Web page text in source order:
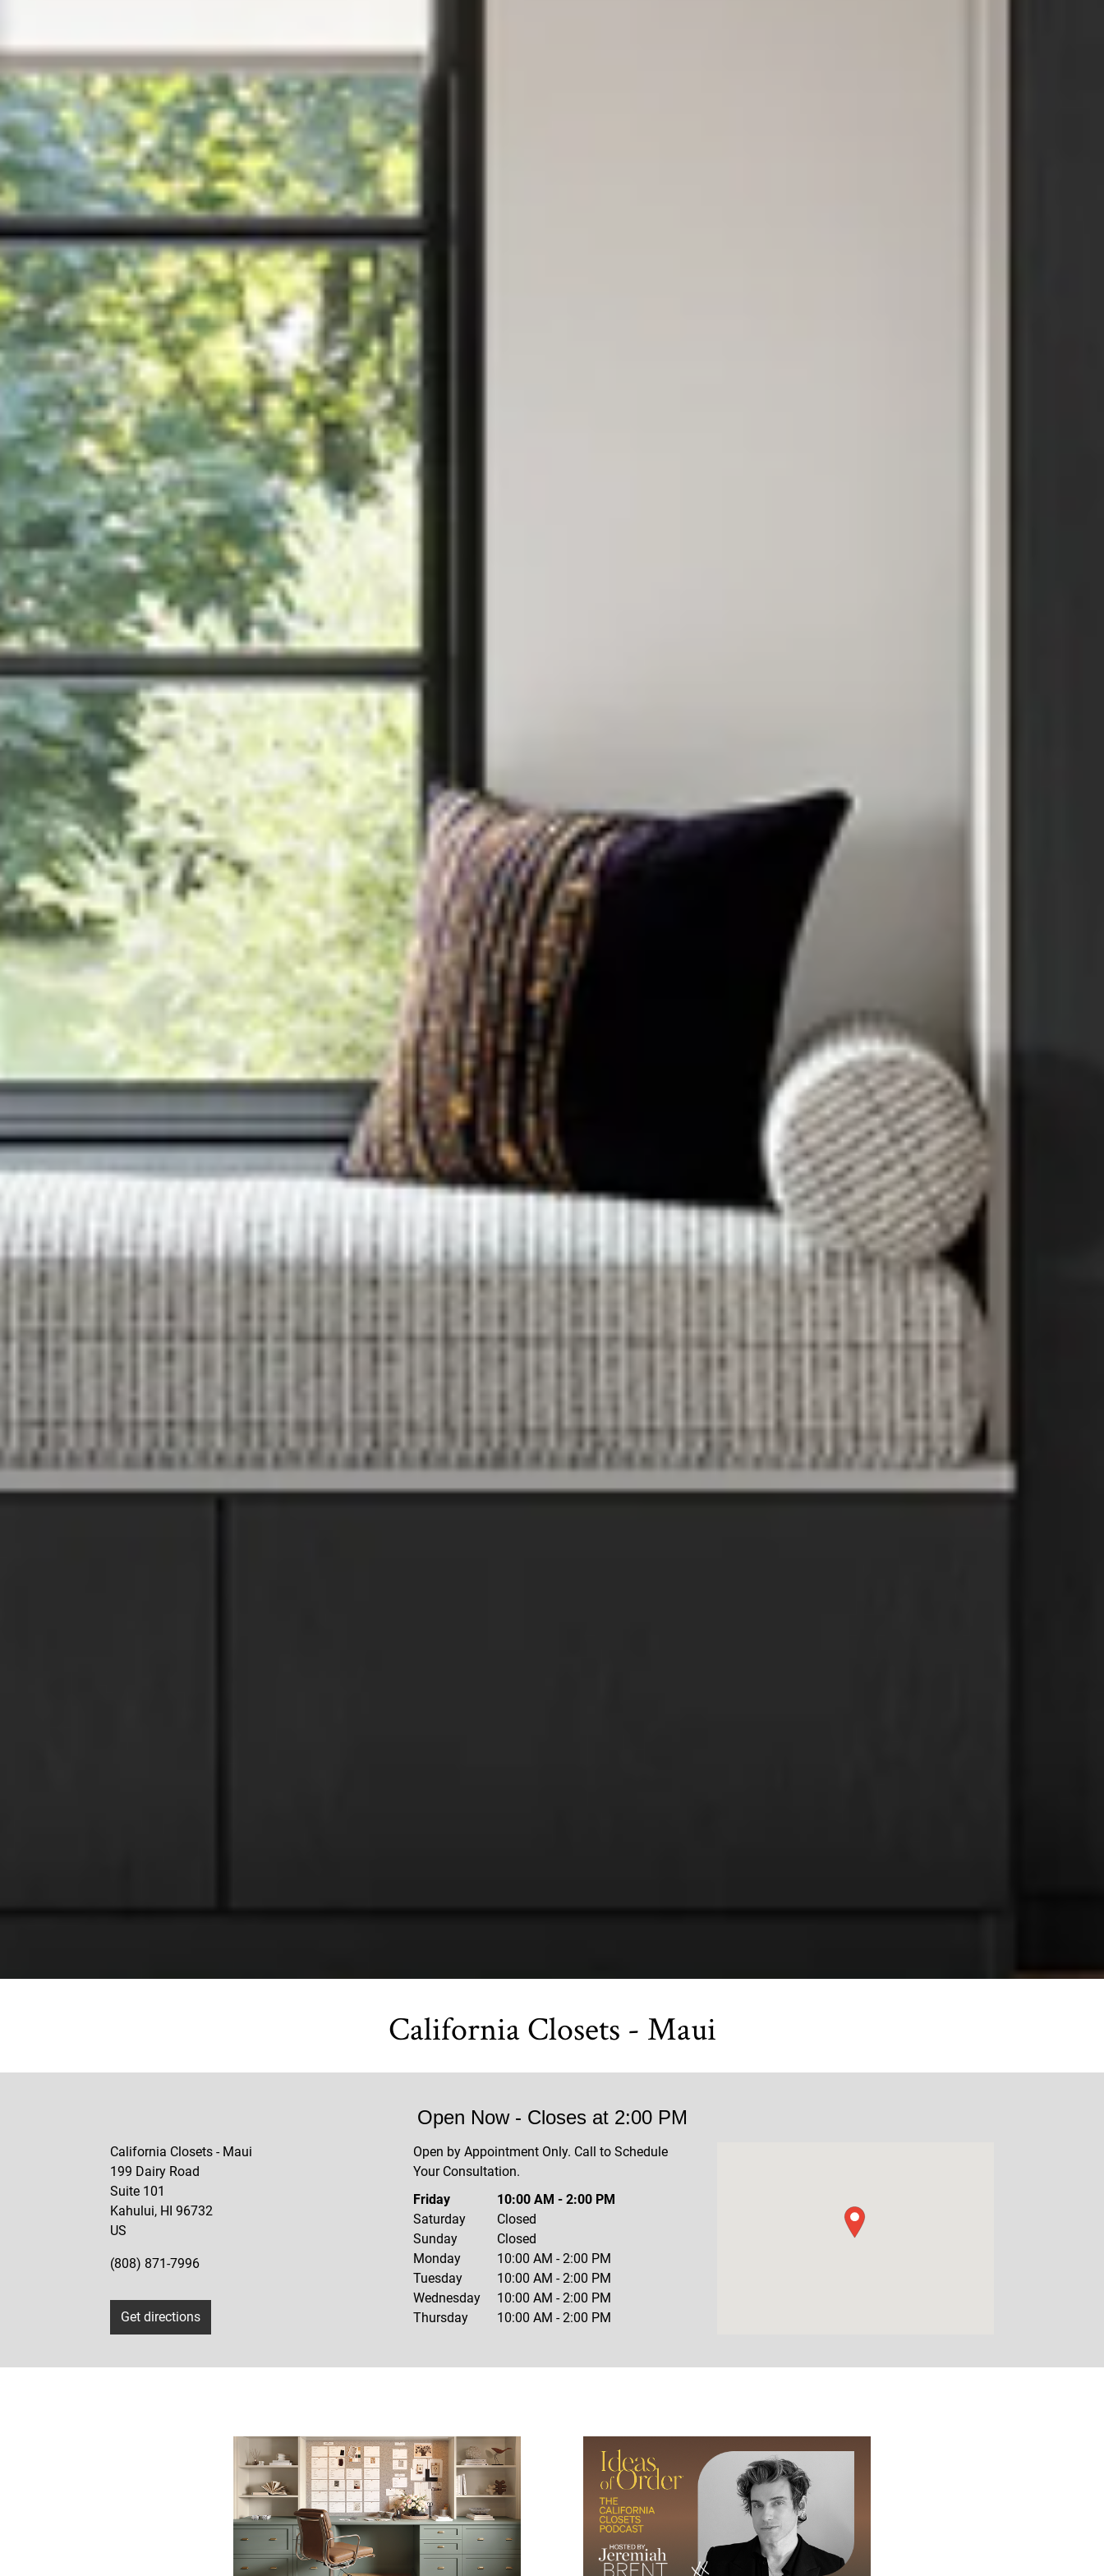
California Closets - Maui
Open Now- Closes at 2:00 PM
California Closets - Maui
199 Dairy Road
Suite 101
Kahului, HI 96732
US
(808) 871-7996
Get directions
Friday 10:00 AM -2:00 PM
Saturday
Closed
Sunday
Closed
Monday
10:00 AM -2:00 PM
Tuesday
10:00 AM -2:00 PM
Wednesday
10:00 AM -2:00 PM
Thursday
10:00 AM -2:00 PM
Open by Appointment Only. Call to Schedule
Your Consultation.